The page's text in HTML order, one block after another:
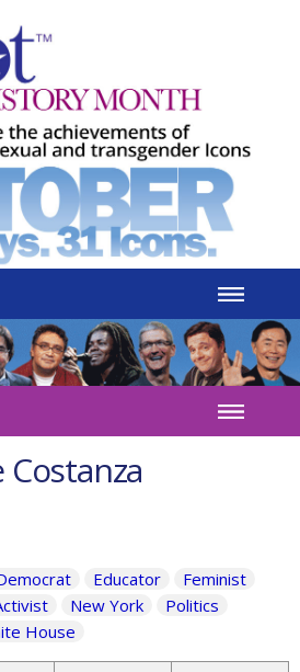
Costanza
Educator
Feminist
New York
Politics
House